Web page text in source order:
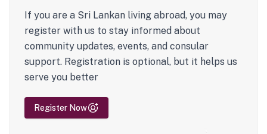
If you are a Sri Lankan living abroad, you may
register with us to stay informed about
community updates, events, and consular
support. Registration is optional, but it helps us
serve you better
Register Now